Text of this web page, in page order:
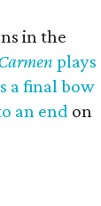
in the
plays
a final bow
an end on